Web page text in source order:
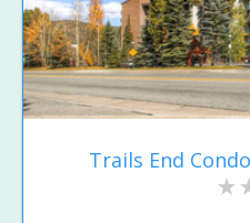
Trails End